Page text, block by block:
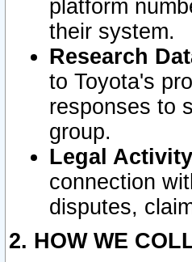
platform
their system.
Research
to Toyota's
responses to
group.
Legal
connection
disputes,
2. HOW WE